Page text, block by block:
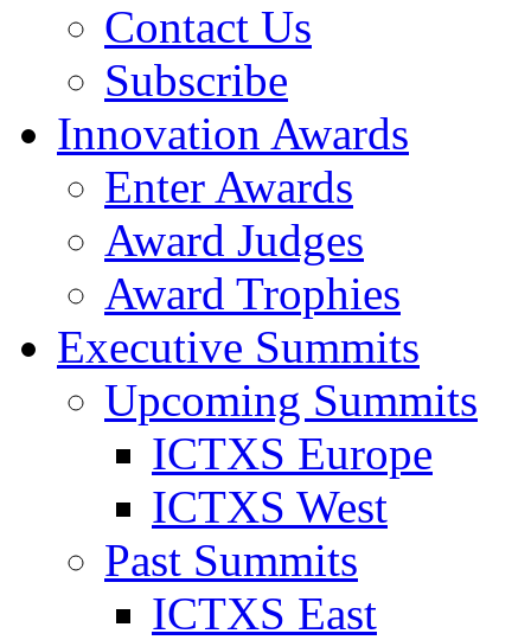
Contact Us
Subscribe
Innovation Awards
Enter Awards
Award Judges
Award Trophies
Executive Summits
Upcoming Summits
ICTXS Europe
ICTXS West
Past Summits
ICTXS East